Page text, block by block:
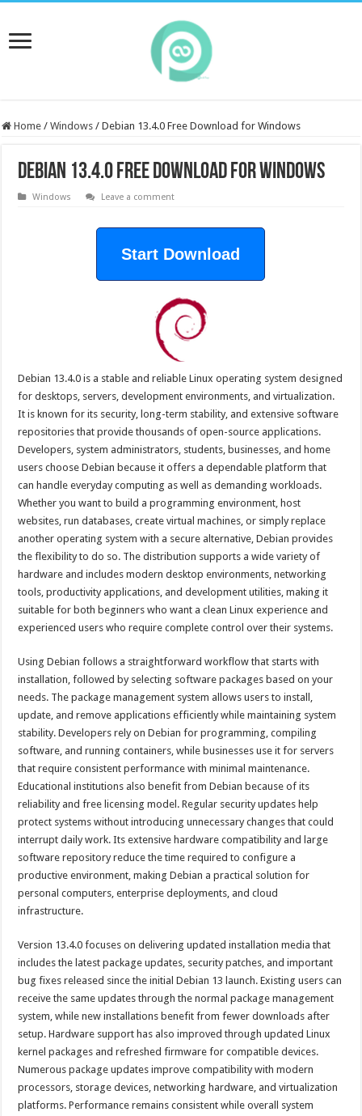
Home / Windows / Debian 13.4.0 Free Download for Windows
Debian 13.4.0 Free Download for Windows
Windows Leave a comment
Start Download
Debian 13.4.0 is a stable and reliable Linux operating system designed
for desktops, servers, development environments, and virtualization.
It is known for its security, long-term stability, and extensive software
repositories that provide thousands of open-source applications.
Developers, system administrators, students, businesses, and home
users choose Debian because it offers a dependable platform that
can handle everyday computing as well as demanding workloads.
Whether you want to build a programming environment, host
websites, run databases, create virtual machines, or simply replace
another operating system with a secure alternative, Debian provides
the flexibility to do so. The distribution supports a wide variety of
hardware and includes modern desktop environments, networking
tools, productivity applications, and development utilities, making it
suitable for both beginners who want a clean Linux experience and
experienced users who require complete control over their systems.
Using Debian follows a straightforward workflow that starts with
installation, followed by selecting software packages based on your
needs. The package management system allows users to install,
update, and remove applications efficiently while maintaining system
stability. Developers rely on Debian for programming, compiling
software, and running containers, while businesses use it for servers
that require consistent performance with minimal maintenance.
Educational institutions also benefit from Debian because of its
reliability and free licensing model. Regular security updates help
protect systems without introducing unnecessary changes that could
interrupt daily work. Its extensive hardware compatibility and large
software repository reduce the time required to configure a
productive environment, making Debian a practical solution for
personal computers, enterprise deployments, and cloud
infrastructure.
Version 13.4.0 focuses on delivering updated installation media that
includes the latest package updates, security patches, and important
bug fixes released since the initial Debian 13 launch. Existing users can
receive the same updates through the normal package management
system, while new installations benefit from fewer downloads after
setup. Hardware support has also improved through updated Linux
kernel packages and refreshed firmware for compatible devices.
Numerous package updates improve compatibility with modern
processors, storage devices, networking hardware, and virtualization
platforms. Performance remains consistent while overall system